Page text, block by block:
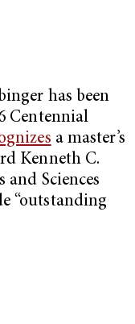
has been
Centennial
a master’s
Kenneth C.
Sciences
“outstanding